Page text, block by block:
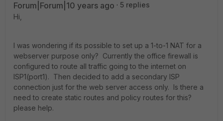
Forum|Forum|10 years ago
5 replies
Hi,
I was wondering if its possible to set up a 1-to-1 NAT for a
webserver purpose only? Currently the office firewall is
configured to route all traffic going to the internet on
ISP1(port1). Then decided to add a secondary ISP
connection just for the web server access only. Is there a
need to create static routes and policy routes for this?
please help.